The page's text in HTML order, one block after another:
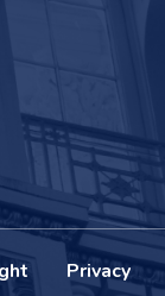
Privacy